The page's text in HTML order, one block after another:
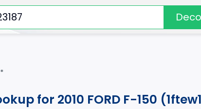
for 2010 FORD F-150